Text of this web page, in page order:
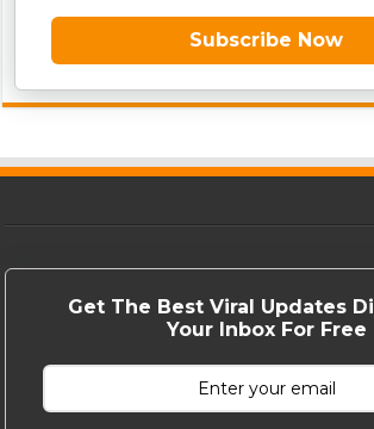
Subscribe Now
Get The Best Viral Updates
Your Inbox For Free